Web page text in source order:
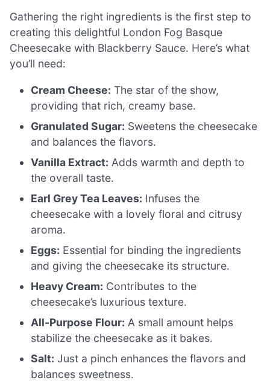
Gathering the right ingredients is the first step to
creating this delightful London Fog Basque
Cheesecake with Blackberry Sauce. Here’s what
you’ll need:
Cream Cheese: The star of the show,
providing that rich, creamy base.
Granulated Sugar: Sweetens the cheesecake
and balances the flavors.
Vanilla Extract: Adds warmth and depth to
the overall taste.
Earl Grey Tea Leaves: Infuses the
cheesecake with a lovely floral and citrusy
aroma.
Eggs: Essential for binding the ingredients
and giving the cheesecake its structure.
Heavy Cream: Contributes to the
cheesecake’s luxurious texture.
All-Purpose Flour: A small amount helps
stabilize the cheesecake as it bakes.
Salt: Just a pinch enhances the flavors and
balances sweetness.